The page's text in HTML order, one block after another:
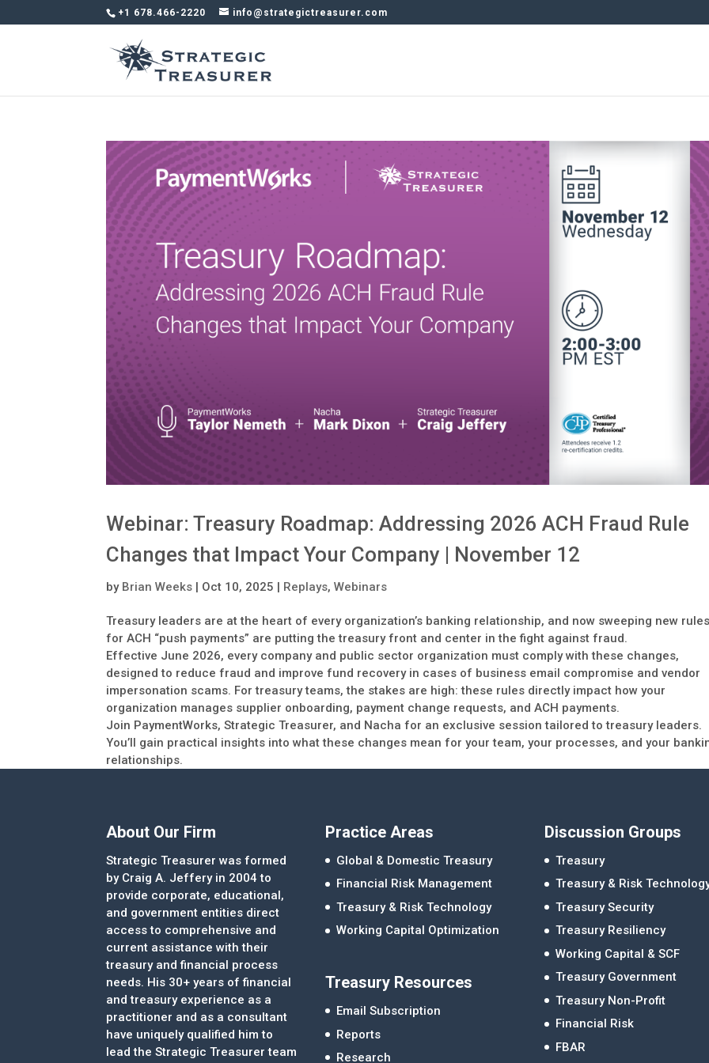
+1 678.466-2220 info@strategictreasurer.com
Webinar: Treasury Roadmap: Addressing 2026 ACH Fraud Rule
Changes that Impact Your Company | November 12
by Brian Weeks | Oct 10, 2025 | Replays,Webinars
Treasury leaders are at the heart of every organization’s banking relationship, and now sweeping new
for ACH “push payments” are putting the treasury front and center in the fight against fraud.
Effective June 2026, every company and public sector organization must comply with these changes,
designed to reduce fraud and improve fund recovery in cases of business email compromise and vendor
impersonation scams. For treasury teams, the stakes are high: these rules directly impact how your
organization manages supplier onboarding, payment change requests, and ACH payments.
Join PaymentWorks, Strategic Treasurer, and Nacha for an exclusive session tailored to treasury leaders.
You’ll gain practical insights into what these changes mean for your team, your processes, and your
relationships.
About Our Firm
Strategic Treasurer was formed
by Craig A. Jeffery in 2004 to
provide corporate, educational,
and government entities direct
access to comprehensive and
current assistance with their
treasury and financial process
needs. His 30+ years of financial
and treasury experience as a
practitioner and as a consultant
have uniquely qualified him to
lead the Strategic Treasurer team
Practice Areas
Global & Domestic Treasury
Financial Risk Management
Treasury & Risk Technology
Working Capital Optimization
Treasury Resources
Email Subscription
Reports
Research
Discussion Groups
Treasury
Treasury & Risk
Treasury Security
Treasury Resiliency
Working Capital & SCF
Treasury Government
Treasury Non-Profit
Financial Risk
FBAR